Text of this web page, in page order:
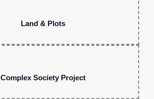
Land & Plots
Complex Society Project